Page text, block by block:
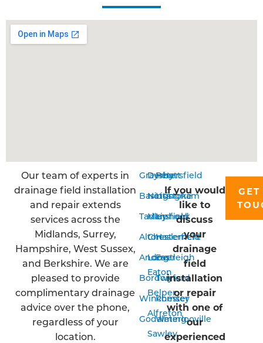
Our team of experts in
drainage field installation
and repair extends
services across the
Midlands, Surrey,
Hampshire, West Sussex,
and Berkshire. We are
pleased to provide
complimentary drainage
advice over the phone,
regardless of your
location.
Grayshott
Basingstoke
Tadley
Alton
Andover
Bordon
Winchester
Godalming
Derby
Nottingham
Mansfield
Chesterfield
Long
Eaton
Belper
Alfreton
Sawley
Petersfield
Liss
Liphook
Haslemere
Eastleigh
Twyford
Romsey
Waterlooville
If you would
like to
discuss
your
drainage
field
installation
or repair
with one of
our
experienced